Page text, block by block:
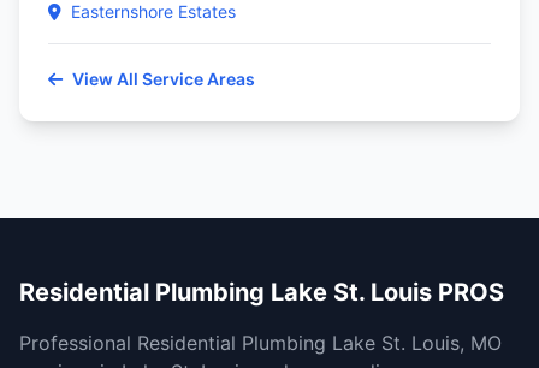
Easternshore Estates
View All Service Areas
Residential Plumbing Lake St. Louis PROS
Professional Residential Plumbing Lake St. Louis, MO